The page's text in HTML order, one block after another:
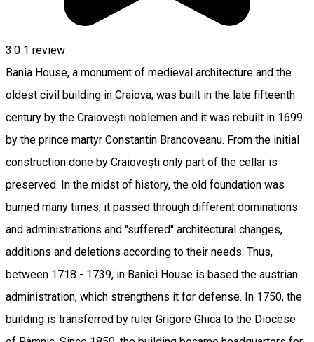
3.0 1 review
Bania House, a monument of medieval architecture and the
oldest civil building in Craiova, was built in the late fifteenth
century by the Craioveşti noblemen and it was rebuilt in 1699
by the prince martyr Constantin Brancoveanu. From the initial
construction done by Craioveşti only part of the cellar is
preserved. In the midst of history, the old foundation was
burned many times, it passed through different dominations
and administrations and "suffered" architectural changes,
additions and deletions according to their needs. Thus,
between 1718 - 1739, in Baniei House is based the austrian
administration, which strengthens it for defense. In 1750, the
building is transferred by ruler Grigore Ghica to the Diocese